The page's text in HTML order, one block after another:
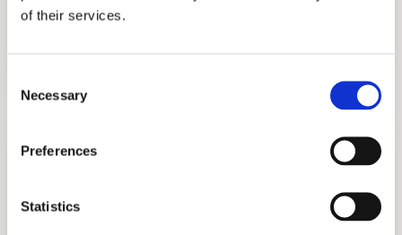
of their services.
Selection
Necessary
Preferences
Statistics